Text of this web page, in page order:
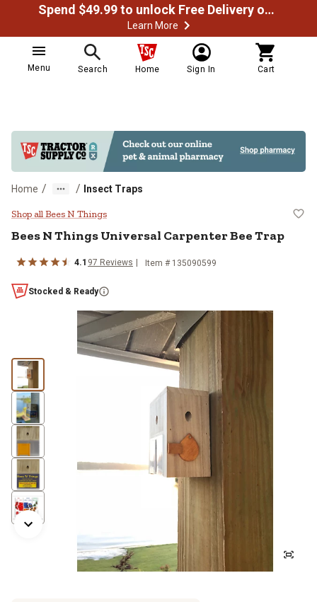
Spend $49.99 to unlock Free Delivery on most orders
Learn More
Menu Search Home Sign In Cart
Home / / Insect Traps
Bees N Things Universal
Shop all Bees N Things
Bees N Things Universal Carpenter Bee Trap
4.1 97 Reviews Item # 135090599
Stocked & Ready